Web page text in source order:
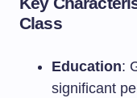
Class
Education:
significant